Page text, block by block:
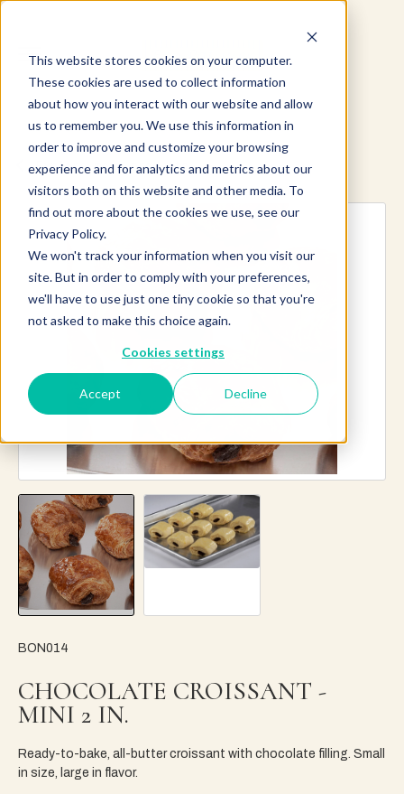
This website stores cookies on your computer.
These cookies are used to collect information
about how you interact with our website and allow
us to remember you. We use this information in
order to improve and customize your browsing
experience and for analytics and metrics about our
visitors both on this website and other media. To
find out more about the cookies we use, see our
Privacy Policy.
We won't track your information when you visit our
site. But in order to comply with your preferences,
we'll have to use just one tiny cookie so that you're
not asked to make this choice again.
Cookies settings
Accept Decline
Explore more products
BON014
CHOCOLATE CROISSANT -
MINI 2 IN.
Ready-to-bake, all-butter croissant with chocolate filling. Small
in size, large in flavor.